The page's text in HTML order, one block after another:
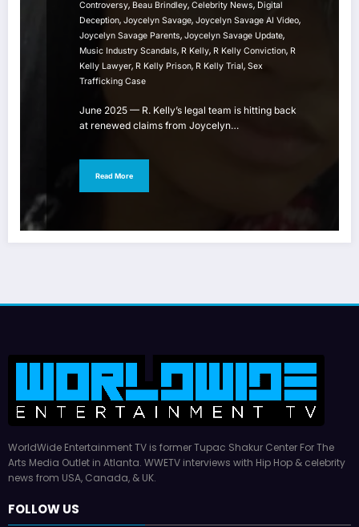
Controversy, Beau Brindley, Celebrity News, Digital
Deception, Joycelyn Savage, Joycelyn Savage AI Video,
Joycelyn Savage Parents, Joycelyn Savage Update,
Music Industry Scandals, R Kelly, R Kelly Conviction, R
Kelly Lawyer, R Kelly Prison, R Kelly Trial, Sex
Trafficking Case
June 2025 — R. Kelly’s legal team is hitting back
at renewed claims from Joycelyn…
Read More
WorldWide Entertainment TV is former Tupac Shakur Center For The
Arts Media Outlet in Atlanta. WWETV interviews with Hip Hop & celebrity
news from USA, Canada, & UK.
FOLLOW US